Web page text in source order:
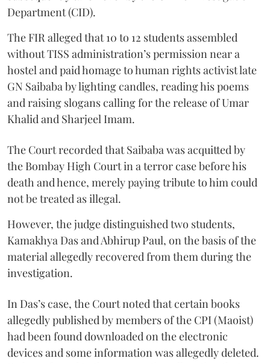
Department (CID).
The FIR alleged that 10 to 12 students assembled
without TISS administration’s permission near a
hostel and paid homage to human rights activist late
GN Saibaba by lighting candles, reading his poems
and raising slogans calling for the release of Umar
Khalid and Sharjeel Imam.
The Court recorded that Saibaba was acquitted by
the Bombay High Court in a terror case before his
death and hence, merely paying tribute to him could
not be treated as illegal.
However, the judge distinguished two students,
Kamakhya Das and Abhirup Paul, on the basis of the
material allegedly recovered from them during the
investigation.
In Das’s case, the Court noted that certain books
allegedly published by members of the CPI (Maoist)
had been found downloaded on the electronic
devices and some information was allegedly deleted.